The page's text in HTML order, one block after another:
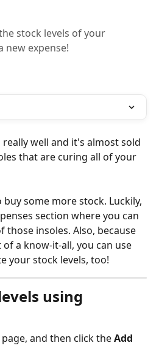
stock levels of your
new expense!
well and it's almost sold
that are curing all of your
some more stock. Luckily,
section where you can
those insoles. Also, because
a know-it-all, you can use
your stock levels, too!
using
page, and then click the Add